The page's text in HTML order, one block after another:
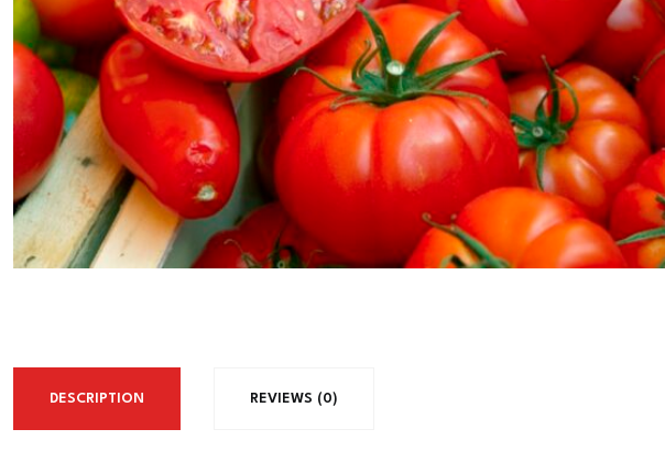
DESCRIPTION REVIEWS (0)